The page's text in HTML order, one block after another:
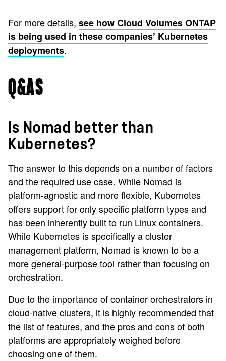
For more details, see how Cloud Volumes ONTAP
is being used in these companies’ Kubernetes
deployments.
Q&AS
Is Nomad better than
Kubernetes?
The answer to this depends on a number of factors
and the required use case. While Nomad is
platform-agnostic and more flexible, Kubernetes
offers support for only specific platform types and
has been inherently built to run Linux containers.
While Kubernetes is specifically a cluster
management platform, Nomad is known to be a
more general-purpose tool rather than focusing on
orchestration.
Due to the importance of container orchestrators in
cloud-native clusters, it is highly recommended that
the list of features, and the pros and cons of both
platforms are appropriately weighed before
choosing one of them.